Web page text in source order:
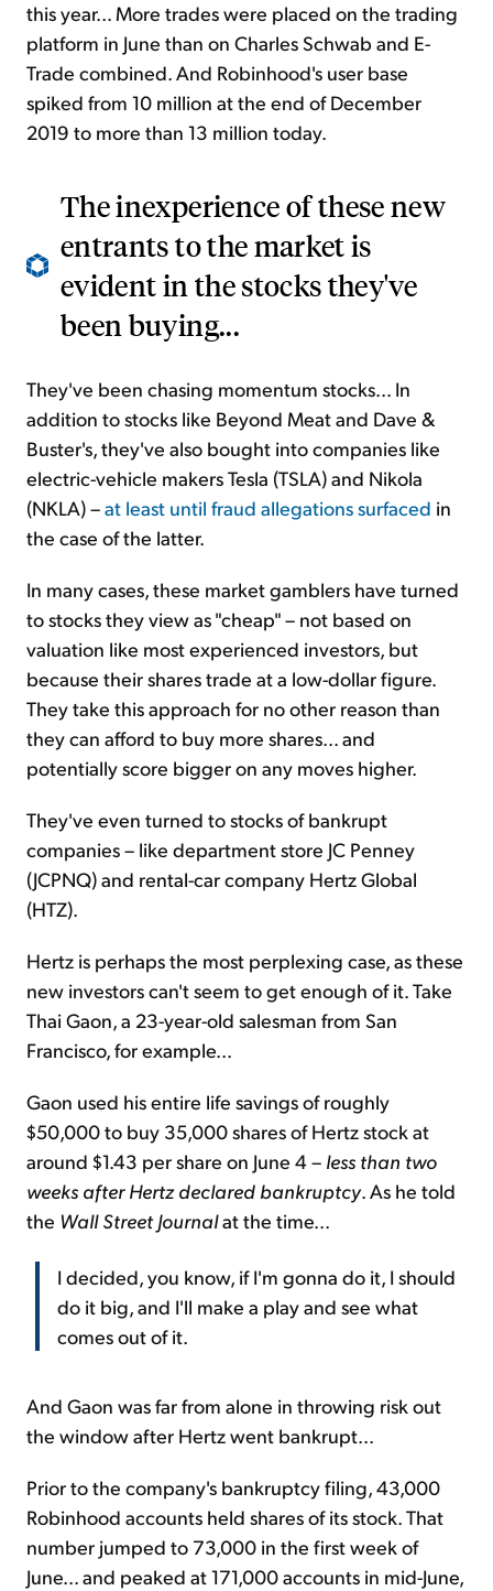
this year... More trades were placed on the trading
platform in June than on Charles Schwab and E-
Trade combined. And Robinhood's user base
spiked from 10 million at the end of December
2019 to more than 13 million today.
The inexperience of these new
entrants to the market is
evident in the stocks they've
been buying...
They've been chasing momentum stocks... In
addition to stocks like Beyond Meat and Dave &
Buster's, they've also bought into companies like
electric-vehicle makers Tesla (TSLA) and Nikola
(NKLA) –at least until fraud allegations surfaced in
the case of the latter.
In many cases, these market gamblers have turned
to stocks they view as "cheap" – not based on
valuation like most experienced investors, but
because their shares trade at a low-dollar figure.
They take this approach for no other reason than
they can afford to buy more shares... and
potentially score bigger on any moves higher.
They've even turned to stocks of bankrupt
companies – like department store JC Penney
(JCPNQ) and rental-car company Hertz Global
(HTZ).
Hertz is perhaps the most perplexing case, as these
new investors can't seem to get enough of it. Take
Thai Gaon, a 23-year-old salesman from San
Francisco, for example...
Gaon used his entire life savings of roughly
$50,000 to buy 35,000 shares of Hertz stock at
around $1.43 per share on June 4 – less than two
weeks after Hertz declared bankruptcy. As he told
the Wall Street Journalat the time...
I decided, you know, if I'm gonna do it, I should
do it big, and I'll make a play and see what
comes out of it.
And Gaon was far from alone in throwing risk out
the window after Hertz went bankrupt...
Prior to the company's bankruptcy filing, 43,000
Robinhood accounts held shares of its stock. That
number jumped to 73,000 in the first week of
June... and peaked at 171,000 accounts in mid-June,